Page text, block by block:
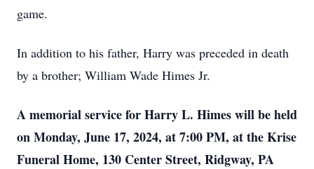
game.
In addition to his father, Harry was preceded in death
by a brother; William Wade Himes Jr.
A memorial service for Harry L. Himes will be held
on Monday, June 17, 2024, at 7:00 PM, at the Krise
Funeral Home, 130 Center Street, Ridgway, PA